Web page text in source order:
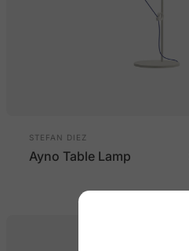
Vendor:
STEFAN DIEZ
Ayno Table Lamp